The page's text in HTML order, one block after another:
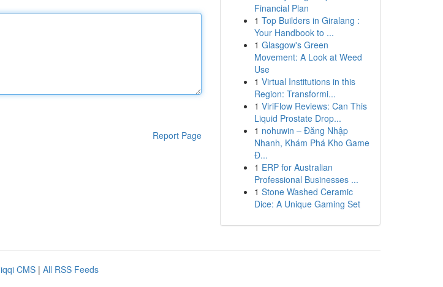
Report Page
Financial Plan
1 Top Builders in Giralang :
Your Handbook to ...
1 Glasgow's Green
Movement: A Look at Weed
Use
1 Virtual Institutions in this
Region: Transformi...
1 ViriFlow Reviews: Can This
Liquid Prostate Drop...
1 nohuwin – Đăng Nhập
Nhanh, Khám Phá Kho Game
Đ...
1 ERP for Australian
Professional Businesses ...
1 Stone Washed Ceramic
Dice: A Unique Gaming Set
CMS | All RSS Feeds